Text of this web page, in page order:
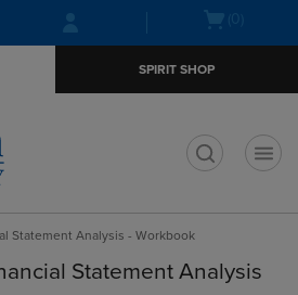
menu
SPIRIT SHOP
Statement Analysis - Workbook
Statement Analysis